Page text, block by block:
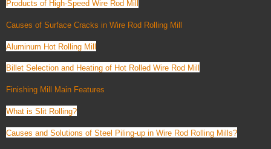
Products of High-Speed Wire Rod Mill
Causes of Surface Cracks in Wire Rod Rolling Mill
Aluminum Hot Rolling Mill
Billet Selection and Heating of Hot Rolled Wire Rod Mill
Finishing Mill Main Features
What is Slit Rolling?
Causes and Solutions of Steel Piling-up in Wire Rod Rolling Mills?